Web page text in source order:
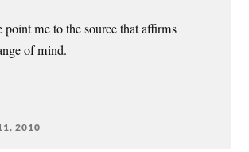
point me to the source that affirms
of mind.
2010